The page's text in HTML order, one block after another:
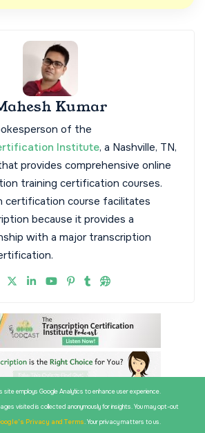
site employs Google Analytics to enhance user experience.
visited is collected anonymously for insights. You may opt-out
Privacy and Terms. Your privacy matters to us.
Kumar
of the
Institute, a Nashville, TN,
provides comprehensive online
training certification courses.
certification course facilitates
because it provides a
with a major transcription